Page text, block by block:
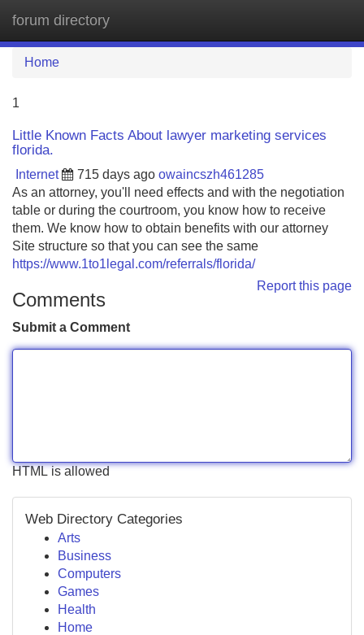
forum directory
Home
1
Little Known Facts About lawyer marketing services
florida.
Internet 715 days ago owaincszh461285
As an attorney, you'll need effects and with the negotiation
table or during the courtroom, you know how to receive
them. We know how to obtain benefits with our attorney
Site structure so that you can see the same
https://www.1to1legal.com/referrals/florida/
Report this page
Comments
Submit a Comment
HTML is allowed
Web Directory Categories
Arts
Business
Computers
Games
Health
Home